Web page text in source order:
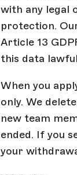
with any legal
protection.
Article 13
this data
When you
only. We
new team
ended. If you
your